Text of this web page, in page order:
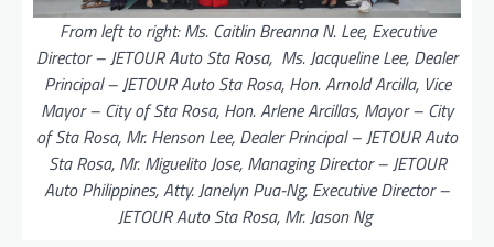
From left to right: Ms. Caitlin Breanna N. Lee, Executive
Director – JETOUR Auto Sta Rosa, Ms. Jacqueline Lee, Dealer
Principal – JETOUR Auto Sta Rosa, Hon. Arnold Arcilla, Vice
Mayor – City of Sta Rosa, Hon. Arlene Arcillas, Mayor – City
of Sta Rosa, Mr. Henson Lee, Dealer Principal – JETOUR Auto
Sta Rosa, Mr. Miguelito Jose, Managing Director – JETOUR
Auto Philippines, Atty. Janelyn Pua-Ng, Executive Director –
JETOUR Auto Sta Rosa, Mr. Jason Ng